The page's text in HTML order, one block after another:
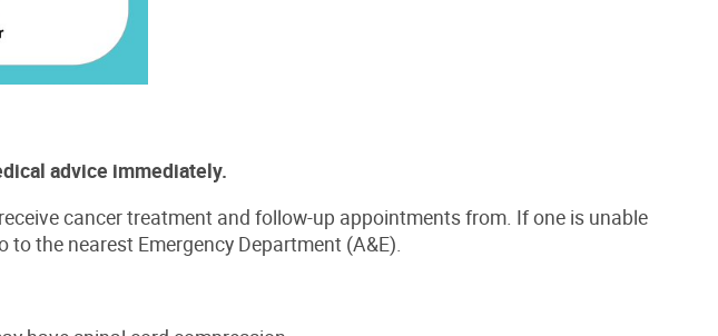
advice immediately.
cancer treatment and follow-up appointments from. If one is unable
the nearest Emergency Department (A&E).